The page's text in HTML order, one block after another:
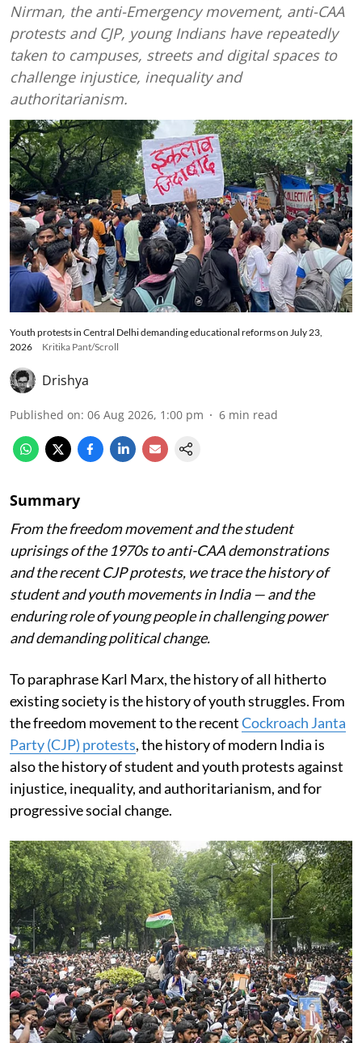
Nirman, the anti-Emergency movement, anti-CAA
protests and CJP, young Indians have repeatedly
taken to campuses, streets and digital spaces to
challenge injustice, inequality and
authoritarianism.
Youth protests in Central Delhi demanding educational reforms on July 23,
2026
Kritika Pant/Scroll
Drishya
Published on: 06 Aug 2026, 1:00 pm 6 min read
Summary
From the freedom movement and the student
uprisings of the 1970s to anti-CAA demonstrations
and the recent CJP protests, we trace the history of
student and youth movements in India — and the
enduring role of young people in challenging power
and demanding political change.
To paraphrase Karl Marx, the history of all hitherto
existing society is the history of youth struggles. From
the freedom movement to the recentCockroach Janta
Party (CJP) protests, the history of modern India is
also the history of student and youth protests against
injustice, inequality, and authoritarianism, and for
progressive social change.